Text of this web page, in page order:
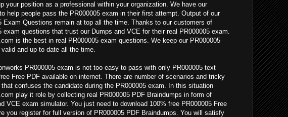
your position as a professional within your organization. We have our
help people pass the PR000005 exam in their first attempt. Output of our
Exam Questions remain at top all the time. Thanks to our customers of
exam questions that trust our Dumps and VCE for their real PR000005 exam.
is the best in real PR000005 exam questions. We keep our PR000005
valid and up to date all the time.
PR000005 exam is not too easy to pass with only PR000005 text
Free PDF available on internet. There are number of scenarios and tricky
confuses the candidate during the PR000005 exam. In this situation
play it role by collecting real PR000005 PDF Braindumps in form of
VCE exam simulator. You just need to download 100% free PR000005 Free
you register for full version of PR000005 PDF Braindumps. You will satisfy